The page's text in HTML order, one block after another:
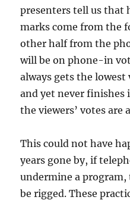
presenters tell us that
marks come from the
other half from the
will be on phone-in
always gets the
and yet never
the viewers’ votes are
This could not have
years gone by, if
undermine a
be rigged. These